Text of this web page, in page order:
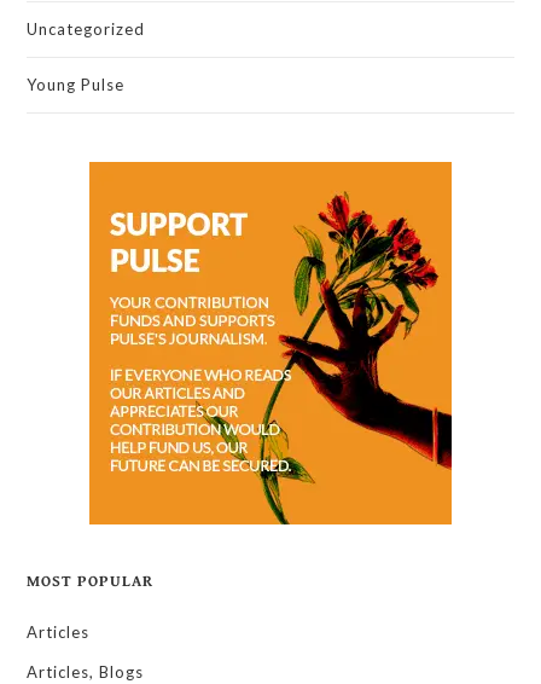
Uncategorized
Young Pulse
MOST POPULAR
Articles
Articles, Blogs